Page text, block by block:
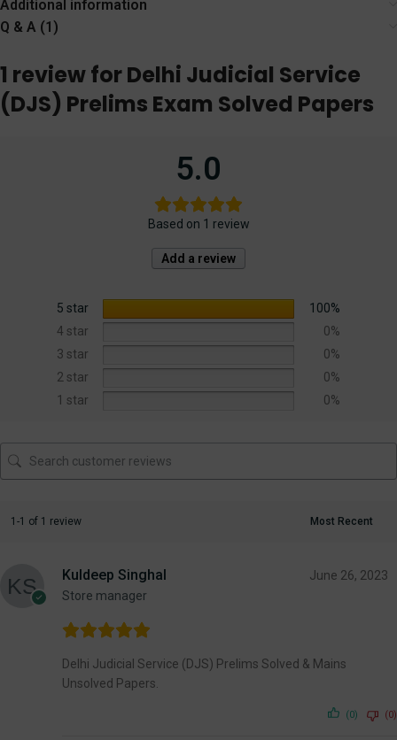
Judicial Service
Additional information
Q & A (1)
1 review forDelhi Judicial Service
(DJS) Prelims Exam Solved Papers
5.0
Based on 1 review
Add a review
5 star
100%
4 star
0%
3 star
0%
2 star
0%
1 star
0%
1-1 of 1 review
Kuldeep Singhal
Store manager
June 26, 2023
Delhi Judicial Service (DJS) Prelims Solved & Mains
Unsolved Papers.
(0) (0)